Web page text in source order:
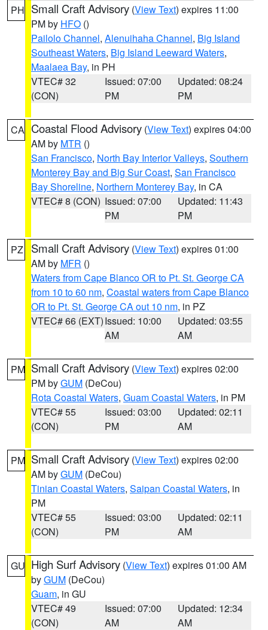
PH Small Craft Advisory (View Text) expires 11:00
PM by HFO ()
Pailolo Channel, Alenuihaha Channel, Big Island
Southeast Waters, Big Island Leeward Waters,
Maalaea Bay, in PH
VTEC# 32
(CON)
Issued: 07:00
PM
Updated: 08:24
PM
CA Coastal Flood Advisory (View Text) expires 04:00
AM by MTR ()
San Francisco, North Bay Interior Valleys, Southern
Monterey Bay and Big Sur Coast, San Francisco
Bay Shoreline, Northern Monterey Bay, in CA
VTEC# 8 (CON) Issued: 07:00
PM
Updated: 11:43
PM
PZ Small Craft Advisory (View Text) expires 01:00
AM by MFR ()
Waters from Cape Blanco OR to Pt. St. George CA
from 10 to 60 nm, Coastal waters from Cape Blanco
OR to Pt. St. George CA out 10 nm, in PZ
VTEC# 66 (EXT)Issued: 10:00
AM
Updated: 03:55
AM
PM Small Craft Advisory (View Text) expires 02:00
PM byGUM (DeCou)
Rota Coastal Waters, Guam Coastal Waters, in PM
VTEC# 55
(CON)
Issued: 03:00
PM
Updated: 02:11
AM
PM Small Craft Advisory (View Text) expires 02:00
AM byGUM (DeCou)
Tinian Coastal Waters, Saipan Coastal Waters, in
PM
VTEC# 55
(CON)
Issued: 03:00
PM
Updated: 02:11
AM
GU High Surf Advisory (View Text) expires 01:00 AM
byGUM (DeCou)
Guam, in GU
VTEC# 49
(CON)
Issued: 07:00
AM
Updated: 12:34
AM